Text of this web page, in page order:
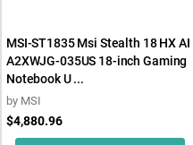
MSI-ST1835 Msi Stealth 18 HX AI
A2XWJG-035US 18-inch Gaming
Notebook U ...
by MSI
$4,880.96